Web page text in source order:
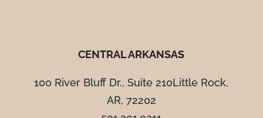
CENTRAL ARKANSAS
100 River Bluff Dr., Suite 210Little Rock,
AR, 72202